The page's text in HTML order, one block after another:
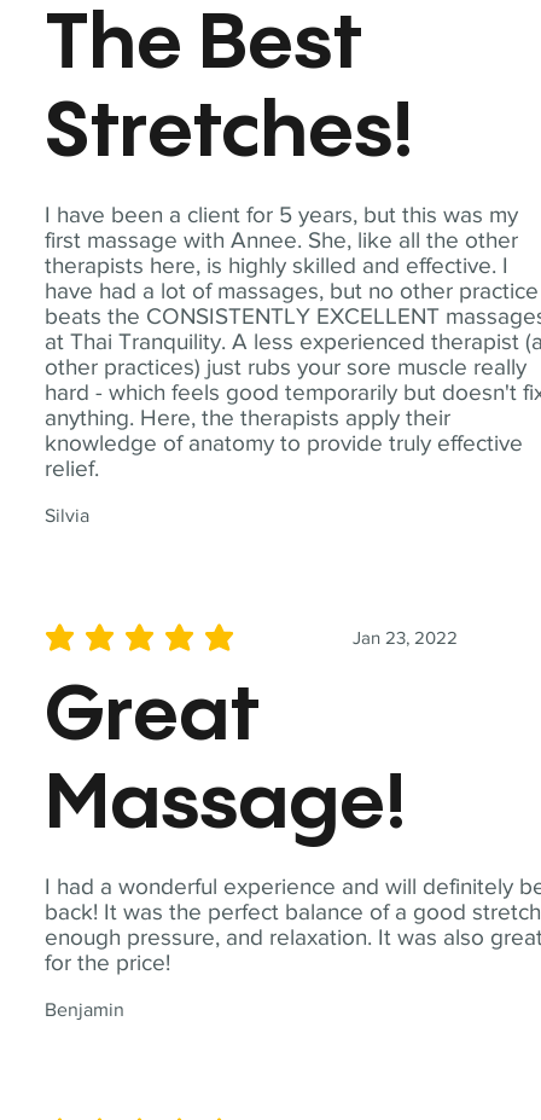
I have been a client for 5 years, but this was my
first massage with Annee. She, like all the other
therapists here, is highly skilled and effective. I
have had a lot of massages, but no other practice
beats the CONSISTENTLY EXCELLENT
at Thai Tranquility. A less experienced therapist
other practices) just rubs your sore muscle really
hard - which feels good temporarily but doesn't
anything. Here, the therapists apply their
knowledge of anatomy to provide truly effective
relief.
Silvia
The Best
Stretches!
I had a wonderful experience and will definitely
back! It was the perfect balance of a good
enough pressure, and relaxation. It was also
for the price!
Benjamin
Jan 23, 2022
average rating is 5 out of 5
Great
Massage!